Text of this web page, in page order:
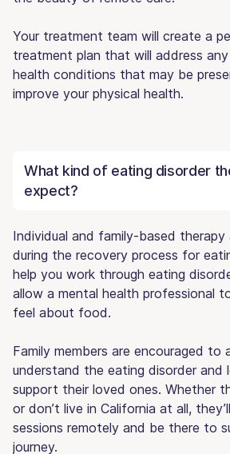
Your treatment team will create a
treatment plan that will address
health conditions that may be
improve your physical health.
What kind of eating disorder
expect?
Individual and family-based
during the recovery process for
help you work through eating
allow a mental health professional
feel about food.
Family members are encouraged
understand the eating disorder and
support their loved ones. Whether
or don’t live in California at all,
sessions remotely and be there to
journey.